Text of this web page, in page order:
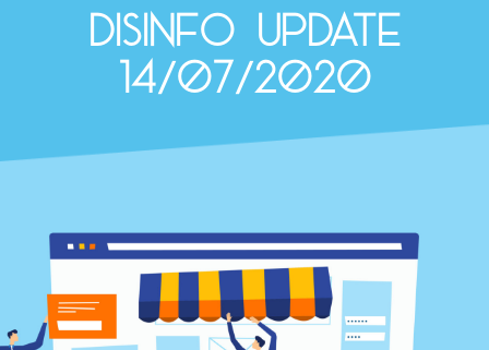
Disinfo Update
14/07/2020